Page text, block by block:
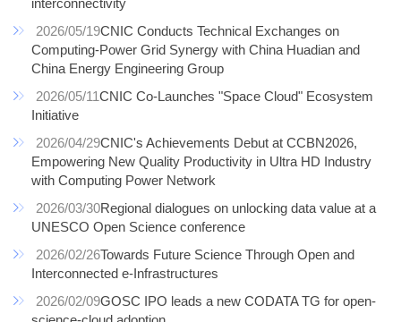
interconnectivity
2026/05/19CNIC Conducts Technical Exchanges on
Computing-Power Grid Synergy with China Huadian and
China Energy Engineering Group
2026/05/11CNIC Co-Launches "Space Cloud" Ecosystem
Initiative
2026/04/29CNIC's Achievements Debut at CCBN2026,
Empowering New Quality Productivity in Ultra HD Industry
with Computing Power Network
2026/03/30Regional dialogues on unlocking data value at a
UNESCO Open Science conference
2026/02/26Towards Future Science Through Open and
Interconnected e-Infrastructures
2026/02/09GOSC IPO leads a new CODATA TG for open-